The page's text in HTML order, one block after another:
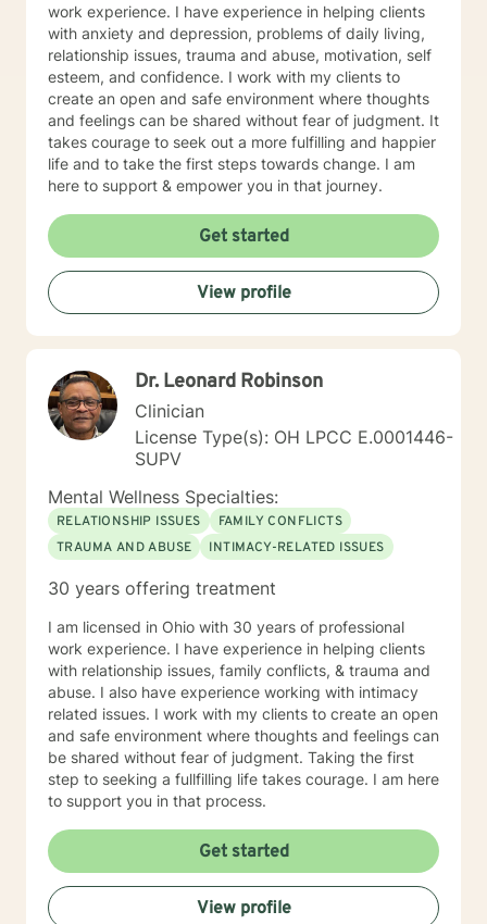
work experience. I have experience in helping clients
with anxiety and depression, problems of daily living,
relationship issues, trauma and abuse, motivation, self
esteem, and confidence. I work with my clients to
create an open and safe environment where thoughts
and feelings can be shared without fear of judgment. It
takes courage to seek out a more fulfilling and happier
life and to take the first steps towards change. I am
here to support & empower you in that journey.
Get started
View profile
Dr. Leonard Robinson
Clinician
License Type(s): OH LPCC E.0001446-
SUPV
Mental Wellness Specialties:
RELATIONSHIP ISSUES
FAMILY CONFLICTS
TRAUMA AND ABUSE
INTIMACY-RELATED ISSUES
30 years offering treatment
I am licensed in Ohio with 30 years of professional
work experience. I have experience in helping clients
with relationship issues, family conflicts, & trauma and
abuse. I also have experience working with intimacy
related issues. I work with my clients to create an open
and safe environment where thoughts and feelings can
be shared without fear of judgment. Taking the first
step to seeking a fullfilling life takes courage. I am here
to support you in that process.
Get started
View profile